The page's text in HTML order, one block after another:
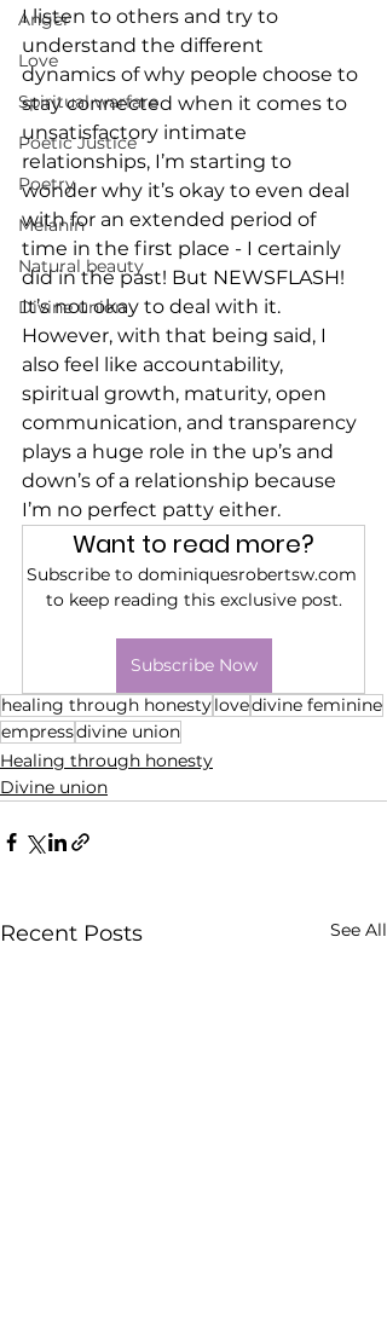
Anger
Love
Spiritual warfare
Poetic Justice
Poetry
Melanin
Natural beauty
Divine union
I listen to others and try to
understand the different
dynamics of why people choose to
stay connected when it comes to
unsatisfactory intimate
relationships, I’m starting to
wonder why it’s okay to even deal
with for an extended period of
time in the first place - I certainly
did in the past! But NEWSFLASH!
It’s not okay to deal with it.
However, with that being said, I
also feel like accountability,
spiritual growth, maturity, open
communication, and transparency
plays a huge role in the up’s and
down’s of a relationship because
I’m no perfect patty either.
Want to read more?
Subscribe to dominiquesrobertsw.com
to keep reading this exclusive post.
Subscribe Now
healing through honestylovedivine feminine
empressdivine union
Healing through honesty
Divine union
Recent Posts See All